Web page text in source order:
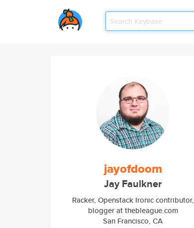
jayofdoom
Jay Faulkner
Racker, Openstack Ironic contributor,
blogger at thebleague.com
San Francisco, CA